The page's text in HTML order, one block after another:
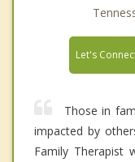
Let's
Those in
impacted by
Family Therapist